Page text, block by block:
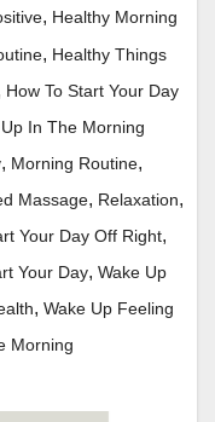
, Healthy Morning
, Healthy Things
How To Start Your Day
In The Morning
, Morning Routine,
Massage, Relaxation,
Your Day Off Right,
Your Day, Wake Up
, Wake Up Feeling
Morning